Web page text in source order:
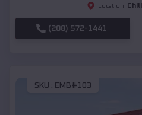
Location: Chili
(208) 572-1441
SKU : EMB#103